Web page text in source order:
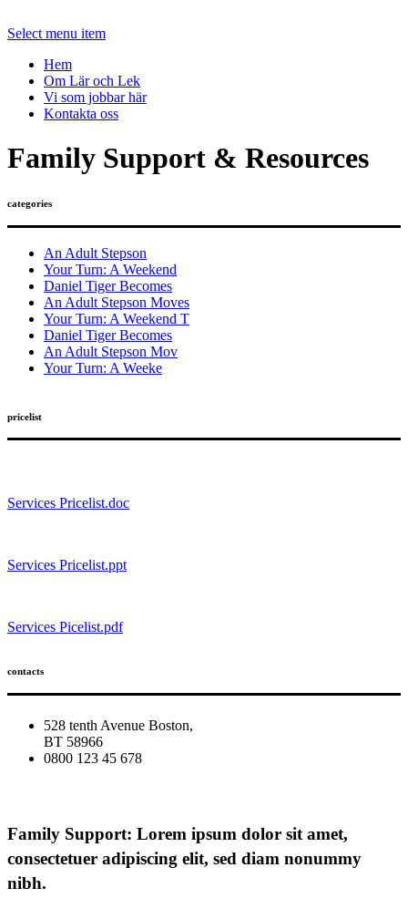
Select menu item
Hem
Om Lär och Lek
Vi som jobbar här
Kontakta oss
Family Support & Resources
categories
An Adult Stepson
Your Turn: A Weekend
Daniel Tiger Becomes
An Adult Stepson Moves
Your Turn: A Weekend T
Daniel Tiger Becomes
An Adult Stepson Mov
Your Turn: A Weeke
pricelist
Services Pricelist.doc
Services Pricelist.ppt
Services Picelist.pdf
contacts
528 tenth Avenue Boston,
BT 58966
0800 123 45 678
Family Support: Lorem ipsum dolor sit amet,
consectetuer adipiscing elit, sed diam nonummy
nibh.